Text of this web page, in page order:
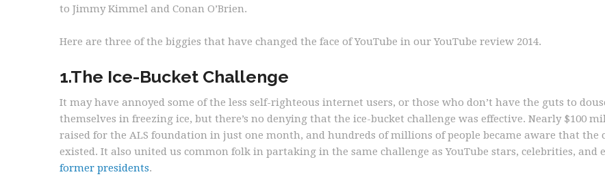
to Jimmy Kimmel and Conan O’Brien.
Here are three of the biggies that have changed the face of YouTube in our YouTube review 2014.
1.The Ice-Bucket Challenge
It may have annoyed some of the less self-righteous internet users, or those who don’t have the guts to
themselves in freezing ice, but there’s no denying that the ice-bucket challenge was effective. Nearly $100
raised for the ALS foundation in just one month, and hundreds of millions of people became aware that the
existed. It also united us common folk in partaking in the same challenge as YouTube stars, celebrities, and
former presidents.